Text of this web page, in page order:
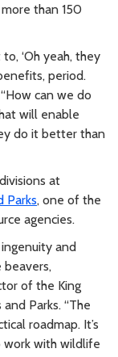
than 150
‘Oh yeah, they
period.
can we do
will enable
do it better than
at
Parks, one of the
agencies.
and
of the King
Parks. “The
roadmap. It’s
work with wildlife